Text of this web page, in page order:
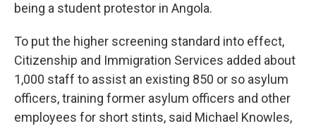
being a student protestor in Angola.
To put the higher screening standard into effect,
Citizenship and Immigration Services added about
1,000 staff to assist an existing 850 or so asylum
officers, training former asylum officers and other
employees for short stints, said Michael Knowles,